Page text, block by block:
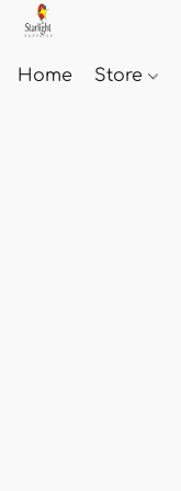
Home Store